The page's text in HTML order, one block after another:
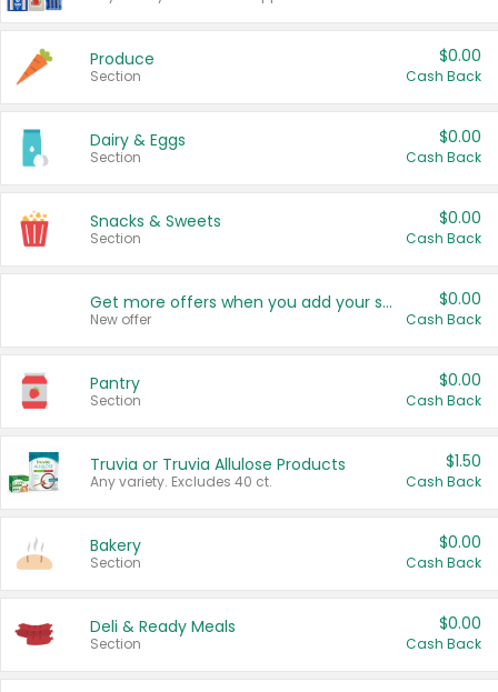
Produce
Section
$0.00
Cash Back
Dairy & Eggs
Section
$0.00
Cash Back
Snacks & Sweets
Section
$0.00
Cash Back
Get more offers when you add your state!
New offer
$0.00
Cash Back
Pantry
Section
$0.00
Cash Back
Truvia or Truvia Allulose Products
Any variety. Excludes 40 ct.
$1.50
Cash Back
Bakery
Section
$0.00
Cash Back
Deli & Ready Meals
Section
$0.00
Cash Back